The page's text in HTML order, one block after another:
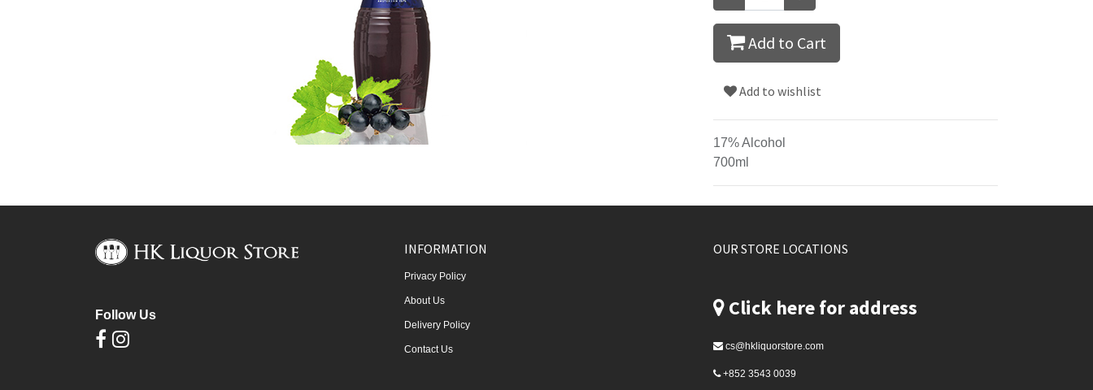
Add to Cart
Add to wishlist
17% Alcohol
700ml
Follow Us
INFORMATION
Privacy Policy
About Us
Delivery Policy
Contact Us
OUR STORE LOCATIONS
Click here for address
cs@hkliquorstore.com
+852 3543 0039